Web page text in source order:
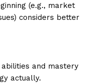
(e.g., market
considers better
and mastery
actually.